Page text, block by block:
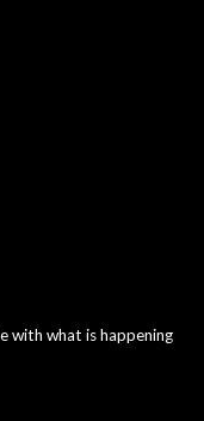
with what is happening